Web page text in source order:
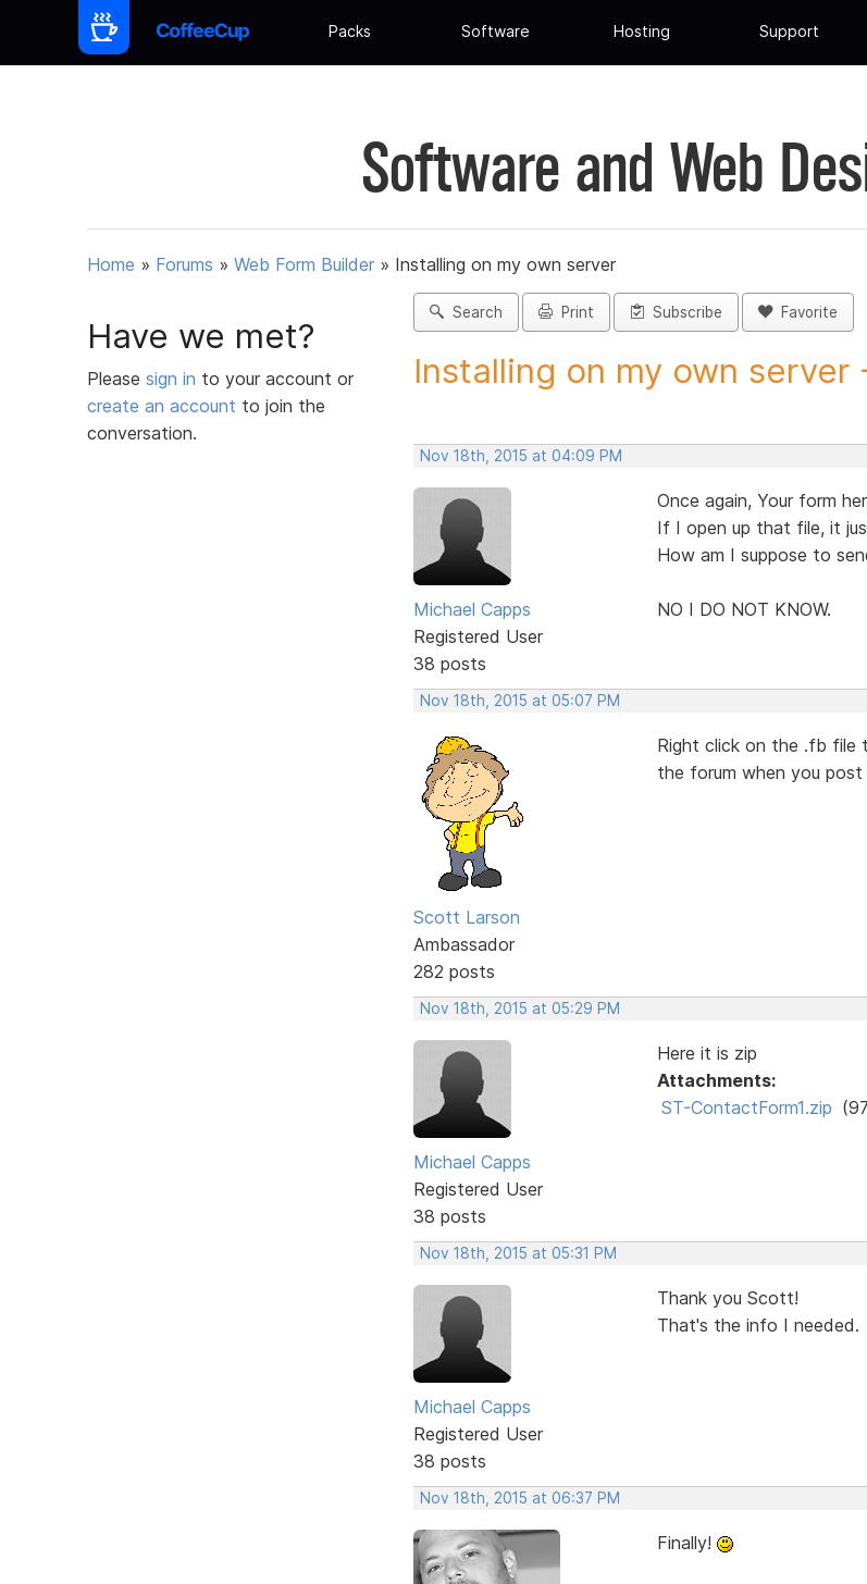
Packs Software Hosting Support
Software and Web
Home » Forums » Web Form Builder » Installing on my own server
Have we met?
Please sign in to your account or
create an account to join the
conversation.
Search Print Subscribe Favorite
Installing on my own server
Nov 18th, 2015 at 04:09 PM
Michael Capps
Registered User
38 posts
Once again, Your form
If I open up that file, it
How am I suppose to
NO I DO NOT KNOW.
Nov 18th, 2015 at 05:07 PM
Scott Larson
Ambassador
282 posts
Right click on the .fb file
the forum when you
Nov 18th, 2015 at 05:29 PM
Michael Capps
Registered User
38 posts
Here it is zip
Attachments:
ST-ContactForm1.zip
Nov 18th, 2015 at 05:31 PM
Michael Capps
Registered User
38 posts
Thank you Scott!
That's the info I needed.
Nov 18th, 2015 at 06:37 PM
Finally!